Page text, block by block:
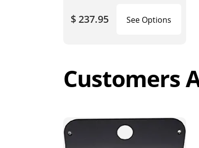
$ 237.95 See Options
Customers